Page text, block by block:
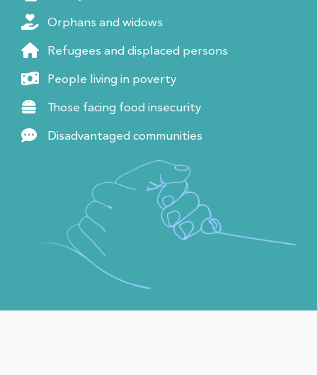
Orphans and widows
Refugees and displaced persons
People living in poverty
Those facing food insecurity
Disadvantaged communities